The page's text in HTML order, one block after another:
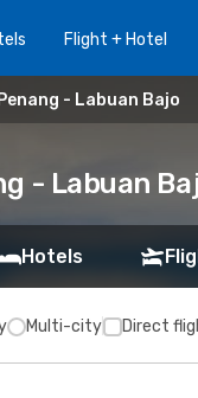
Flight + Hotel
Penang - Labuan Bajo
- Labuan
Hotels
Multi-city Direct